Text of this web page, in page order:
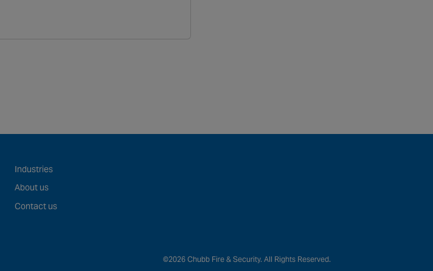
Industries
About us
Contact us
©2026 Chubb Fire & Security. All Rights Reserved.